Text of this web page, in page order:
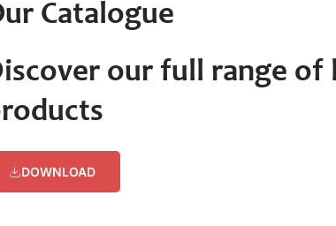
Catalogue
our full range
DOWNLOAD